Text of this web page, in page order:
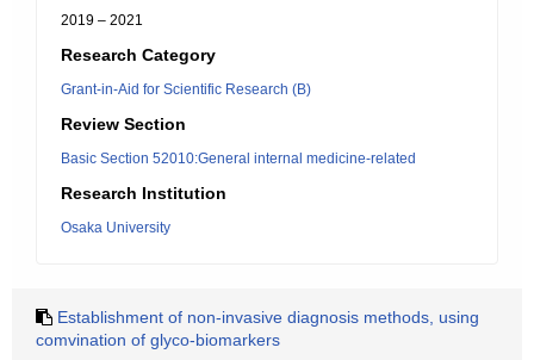
2019 – 2021
Research Category
Grant-in-Aid for Scientific Research (B)
Review Section
Basic Section 52010:General internal medicine-related
Research Institution
Osaka University
Establishment of non-invasive diagnosis methods, using
comvination of glyco-biomarkers